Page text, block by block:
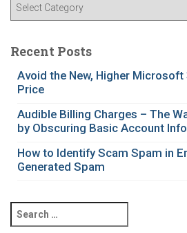
e
Recent Posts
Avoid the New, Higher
Price
Audible Billing Charges – The
by Obscuring Basic Account
How to Identify Scam Spam in
Generated Spam
e